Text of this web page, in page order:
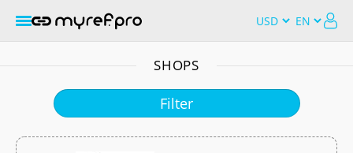
SHOPS
Filter